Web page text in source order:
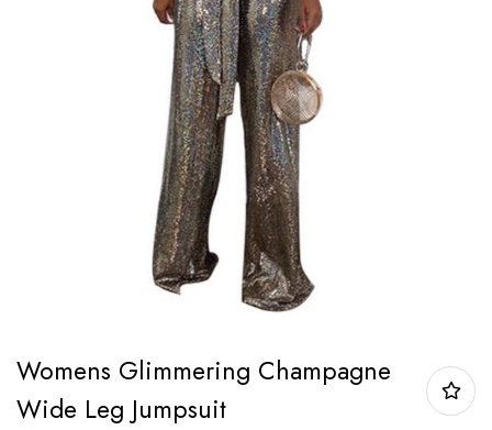
Womens Glimmering Champagne
Wide Leg Jumpsuit